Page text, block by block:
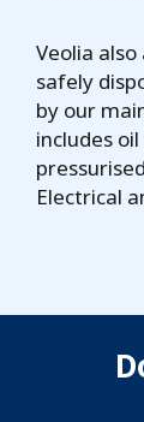
Veolia
safely
by our
includes
Electrical